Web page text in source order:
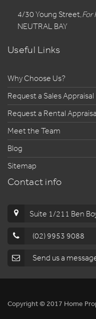
For
4/30 Young Street,
NEUTRAL BAY
Useful Links
Why Choose Us?
Request a Sales Appraisal
Request a Rental
Meet the Team
Blog
Sitemap
Contact info
Suite 1/211 Ben
(02) 9953 9088
Send us a
Copyright © 2017 Home